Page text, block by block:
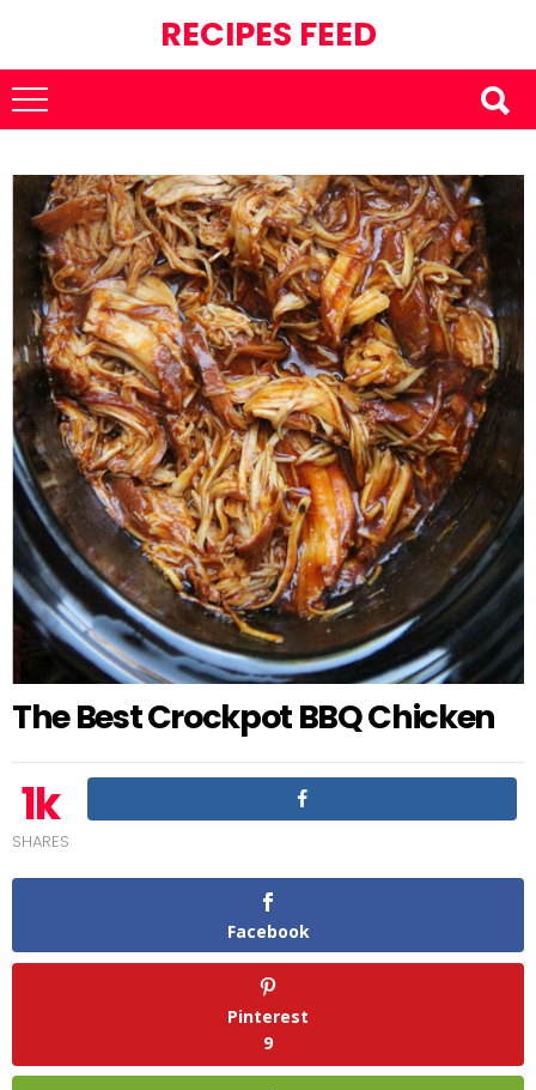
RECIPES FEED
The Best Crockpot BBQ Chicken
1k
SHARES
Facebook
Pinterest
9